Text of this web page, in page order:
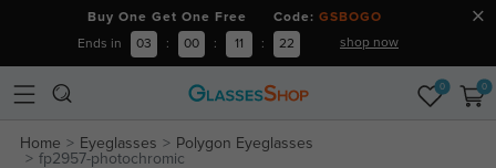
Buy One Get One Free Code: GSBOGO
Ends in 03 : 00 : 11 : 21 shop now
0 0
Home Eyeglasses
Polygon Eyeglasses
fp2957-photochromic